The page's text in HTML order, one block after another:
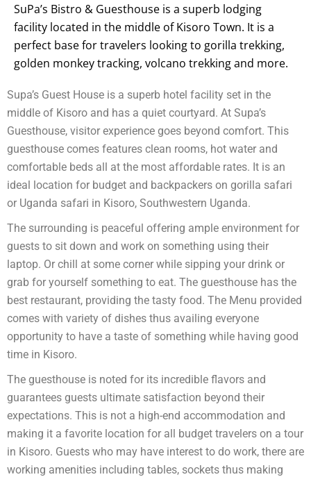
SuPa’s Bistro & Guesthouse is a superb lodging
facility located in the middle of Kisoro Town. It is a
perfect base for travelers looking to gorilla trekking,
golden monkey tracking, volcano trekking and more.
Supa’s Guest House is a superb hotel facility set in the
middle of Kisoro and has a quiet courtyard. At Supa’s
Guesthouse, visitor experience goes beyond comfort. This
guesthouse comes features clean rooms, hot water and
comfortable beds all at the most affordable rates. It is an
ideal location for budget and backpackers on gorilla safari
or Uganda safari in Kisoro, Southwestern Uganda.
The surrounding is peaceful offering ample environment for
guests to sit down and work on something using their
laptop. Or chill at some corner while sipping your drink or
grab for yourself something to eat. The guesthouse has the
best restaurant, providing the tasty food. The Menu provided
comes with variety of dishes thus availing everyone
opportunity to have a taste of something while having good
time in Kisoro.
The guesthouse is noted for its incredible flavors and
guarantees guests ultimate satisfaction beyond their
expectations. This is not a high-end accommodation and
making it a favorite location for all budget travelers on a tour
in Kisoro. Guests who may have interest to do work, there are
working amenities including tables, sockets thus making